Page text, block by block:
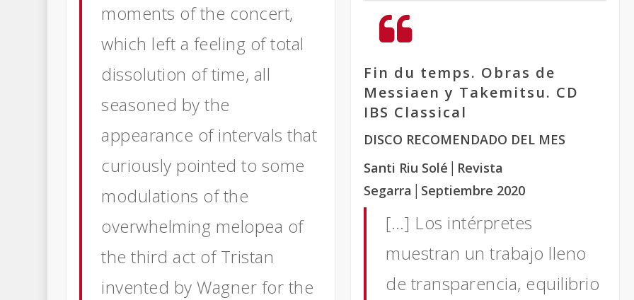
moments of the concert,
which left a feeling of total
dissolution of time, all
seasoned by the
appearance of intervals that
curiously pointed to some
modulations of the
overwhelming melopea of
the third act of Tristan
invented by Wagner for the
Fin du temps. Obras de
Messiaen y Takemitsu. CD
IBS Classical
DISCO RECOMENDADO DEL MES
Santi Riu Solé │Revista
Segarra │Septiembre 2020
[…] Los intérpretes
muestran un trabajo lleno
de transparencia, equilibrio